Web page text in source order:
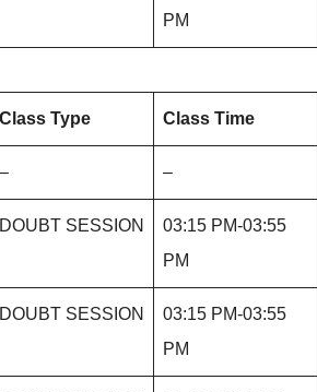
PM
Class Type Class Time
– –
DOUBT SESSION
03:15 PM-03:55
PM
DOUBT SESSION
03:15 PM-03:55
PM